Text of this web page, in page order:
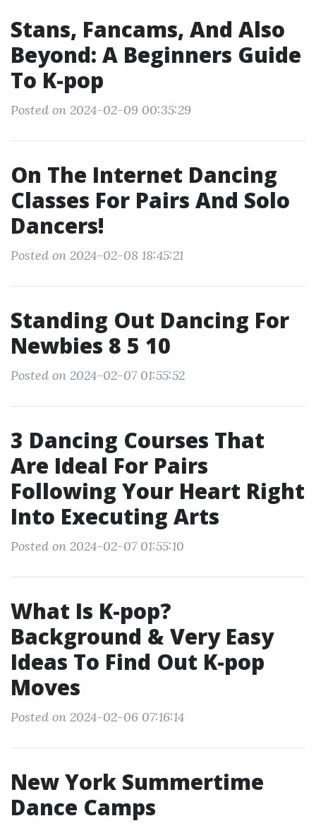
Stans, Fancams, And Also
Beyond: A Beginners Guide
To K-pop
Posted on 2024-02-09 00:35:29
On The Internet Dancing
Classes For Pairs And Solo
Dancers!
Posted on 2024-02-08 18:45:21
Standing Out Dancing For
Newbies 8 5 10
Posted on 2024-02-07 01:55:52
3 Dancing Courses That
Are Ideal For Pairs
Following Your Heart Right
Into Executing Arts
Posted on 2024-02-07 01:55:10
What Is K-pop?
Background & Very Easy
Ideas To Find Out K-pop
Moves
Posted on 2024-02-06 07:16:14
New York Summertime
Dance Camps